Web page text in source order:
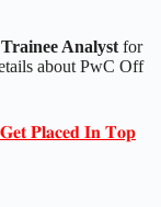
Analyst for
about PwC Off
𝐏𝐥𝐚𝐜𝐞𝐝 𝐈𝐧 𝐓𝐨𝐩